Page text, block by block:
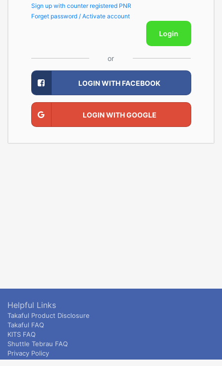
Sign up with counter registered PNR
Forget password / Activate account
Login
or
LOGIN WITH FACEBOOK
LOGIN WITH GOOGLE
Helpful Links
Takaful Product Disclosure
Takaful FAQ
KITS FAQ
Shuttle Tebrau FAQ
Privacy Policy